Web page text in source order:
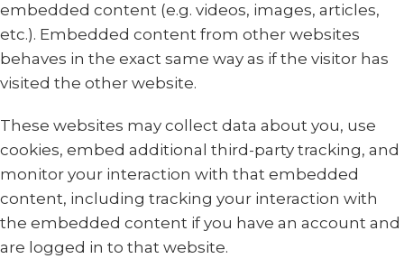
embedded content (e.g. videos, images, articles,
etc.). Embedded content from other websites
behaves in the exact same way as if the visitor has
visited the other website.
These websites may collect data about you, use
cookies, embed additional third-party tracking, and
monitor your interaction with that embedded
content, including tracking your interaction with
the embedded content if you have an account and
are logged in to that website.